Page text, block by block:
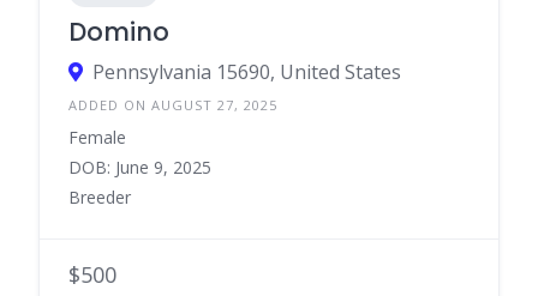
Domino
Pennsylvania 15690, United States
ADDED ON AUGUST 27, 2025
Female
DOB: June 9, 2025
Breeder
$500